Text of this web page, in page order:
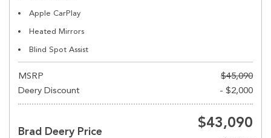
Apple CarPlay
Heated Mirrors
Blind Spot Assist
MSRP
$45,090
Deery Discount
- $2,000
Brad Deery Price
$43,090